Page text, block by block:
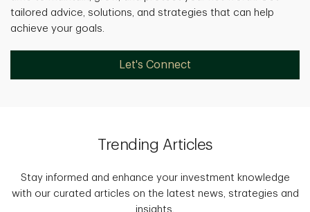
tailored advice, solutions, and strategies that can help
achieve your goals.
Let's Connect
Trending Articles
Stay informed and enhance your investment knowledge
with our curated articles on the latest news, strategies and
insights.